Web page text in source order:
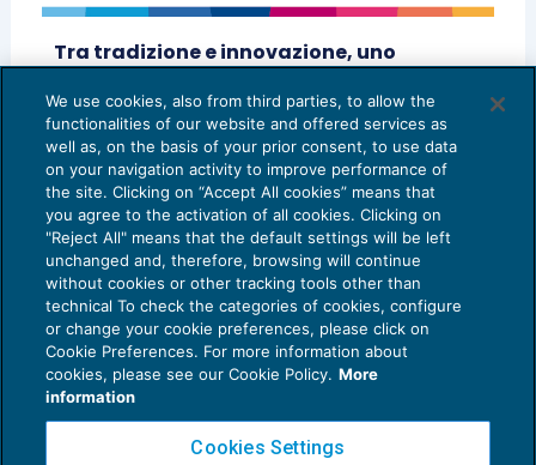
Tra tradizione e innovazione, uno
sguardo verso il futuro della professione
– BOSCOLO & PARTNERS STP A R.L.
SCENARIO PROFESSIONI18/07/2025
Privacy Policy
Cookie Policy
We use cookies, also from third parties, to allow the
functionalities of our website and offered services as
well as, on the basis of your prior consent, to use data
on your navigation activity to improve performance of
the site. Clicking on “Accept All cookies” means that
you agree to the activation of all cookies. Clicking on
"Reject All" means that the default settings will be left
unchanged and, therefore, browsing will continue
without cookies or other tracking tools other than
technical To check the categories of cookies, configure
or change your cookie preferences, please click on
Cookie Preferences. For more information about
cookies, please see our Cookie Policy. More
information
Cookies Settings